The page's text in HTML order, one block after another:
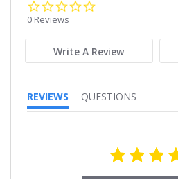
0 Reviews
Write A Review
REVIEWS QUESTIONS